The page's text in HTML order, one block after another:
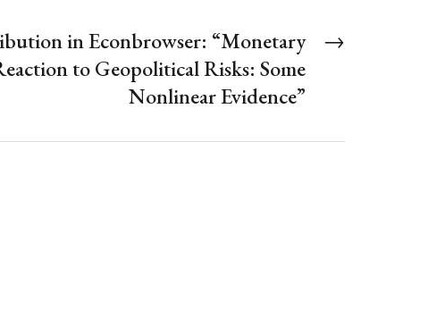
→
in Econbrowser: “Monetary
to Geopolitical Risks: Some
Nonlinear Evidence”